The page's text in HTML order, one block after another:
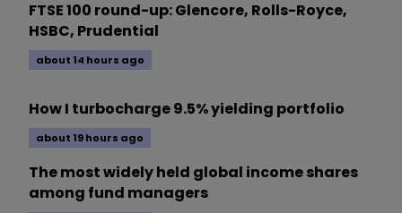
FTSE 100 round-up: Glencore, Rolls-Royce,
HSBC, Prudential
about 14 hours ago
How I turbocharge 9.5% yielding portfolio
about 19 hours ago
The most widely held global income shares
among fund managers